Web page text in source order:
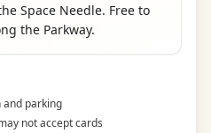
Space Needle. Free to
the Parkway.
parking
not accept cards